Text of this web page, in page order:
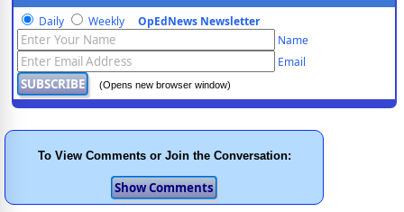
progressive content.
Daily Weekly OpEdNews Newsletter
Name
Email
(Opens new browser window)
To View Comments or Join the Conversation: